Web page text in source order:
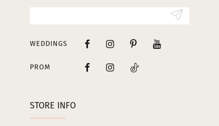
STORE INFO
WEDDINGS
PROM